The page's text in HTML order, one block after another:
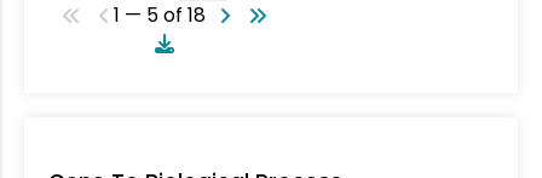
1 — 5 of 18